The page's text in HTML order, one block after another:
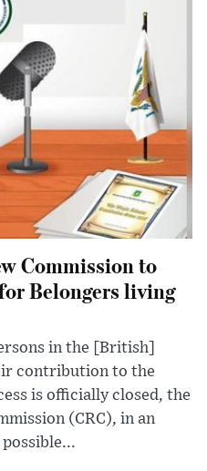
Commission to
Belongers living
in the [British]
contribution to the
is officially closed, the
(CRC), in an